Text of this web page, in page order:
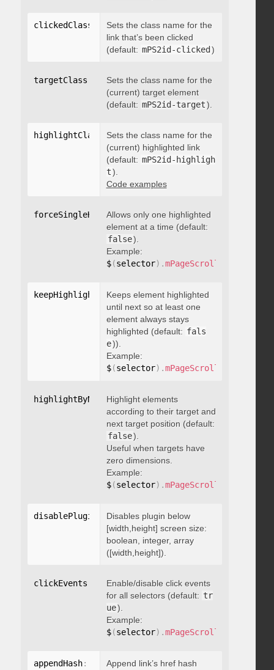
clickedClass "string"
Sets the class name for the
link that’s been clicked
(default: mPS2id-clicked )
targetClass "string"
Sets the class name for the
(current) target element
(default: mPS2id-target).
highlightClass "string"
Sets the class name for the
(current) highlighted link
(default: mPS2id-highligh
t).
Code examples
forceSingleHighlight : boolean
Allows only one highlighted
element at a time (default:
false).
Example:
$(selector) .mPageScroll2id
keepHighlightUntilNext: boolean
Keeps element highlighted
until next so at least one
element always stays
highlighted (default: fals
e)).
Example:
$(selector) .mPageScroll2id
highlightByNextTarget: boolean
Highlight elements
according to their target and
next target position (default:
false).
Useful when targets have
zero dimensions.
Example:
$(selector) .mPageScroll2id
disablePluginBelow: boolean
Disables plugin below
[width,height] screen size:
boolean, integer, array
([width,height]).
clickEvents boolean
Enable/disable click events
for all selectors (default: tr
ue).
Example:
$(selector) .mPageScroll2id
appendHash: boolean
Append link’s href hash